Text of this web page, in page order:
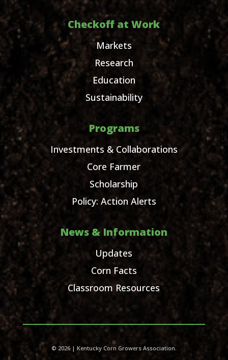
Checkoff at Work
Markets
Research
Education
Sustainability
Programs
Investments & Collaborations
Core Farmer
Scholarship
Policy: Action Alerts
News & Information
Updates
Corn Facts
Classroom Resources
© 2026 | Kentucky Corn Growers Association.